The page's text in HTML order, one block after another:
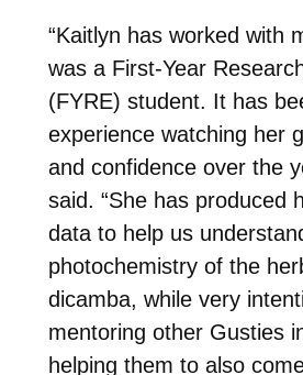
“Kaitlyn has worked with
was a First-Year
(FYRE) student. It has
experience watching her
and confidence over the
said. “She has produced
data to help us
photochemistry of the
dicamba, while very
mentoring other Gusties
helping them to also